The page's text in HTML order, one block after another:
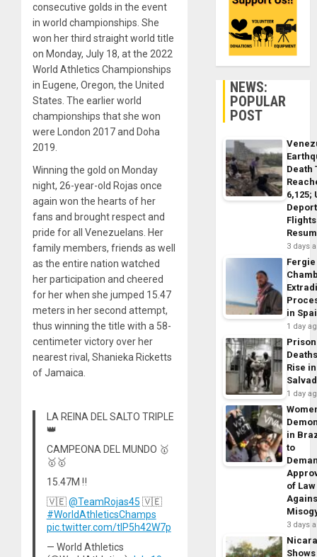
consecutive golds in the event
in world championships. She
won her third straight world title
on Monday, July 18, at the 2022
World Athletics Championships
in Eugene, Oregon, the United
States. The earlier world
championships that she won
were London 2017 and Doha
2019.
Winning the gold on Monday
night, 26-year-old Rojas once
again won the hearts of her
fans and brought respect and
pride for all Venezuelans. Her
family members, friends as well
as the entire nation watched
her participation and cheered
for her when she jumped 15.47
meters in her second attempt,
thus winning the title with a 58-
centimeter victory over her
nearest rival, Shanieka Ricketts
of Jamaica.
LA REINA DEL SALTO TRIPLE
👑
CAMPEONA DEL MUNDO 🥇
🥇🥇
15.47M ‼️
🇻🇪@TeamRojas45 🇻🇪
#WorldAthleticsChamps
pic.twitter.com/tIP5h42W7p
— World Athletics
NEWS:
POPULAR
POST
Death
6,125;
Flights
3 days
Fergie
in
1 day
Prison
Rise
1 day
in
to
of Law
3 days
Shows